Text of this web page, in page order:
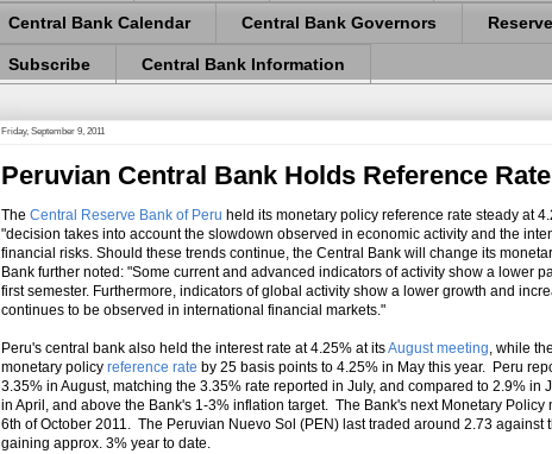
Central Bank Calendar Central Bank Governors
Subscribe Central Bank Information
Friday, September 9, 2011
Peruvian Central Bank Holds Reference
The Central Reserve Bank of Peru held its monetary policy reference rate steady at
"decision takes into account the slowdown observed in economic activity and the
financial risks. Should these trends continue, the Central Bank will change its
Bank further noted: "Some current and advanced indicators of activity show a lower
first semester. Furthermore, indicators of global activity show a lower growth and
continues to be observed in international financial markets."
Peru's central bank also held the interest rate at 4.25% at itsAugust meeting, while
monetary policy reference rate by 25 basis points to 4.25% in May this year. Peru
3.35% in August, matching the 3.35% rate reported in July, and compared to 2.9% in
in April, and above the Bank's 1-3% inflation target. The Bank's next Monetary Policy
6th of October 2011. The Peruvian Nuevo Sol (PEN) last traded around 2.73 against
gaining approx. 3% year to date.